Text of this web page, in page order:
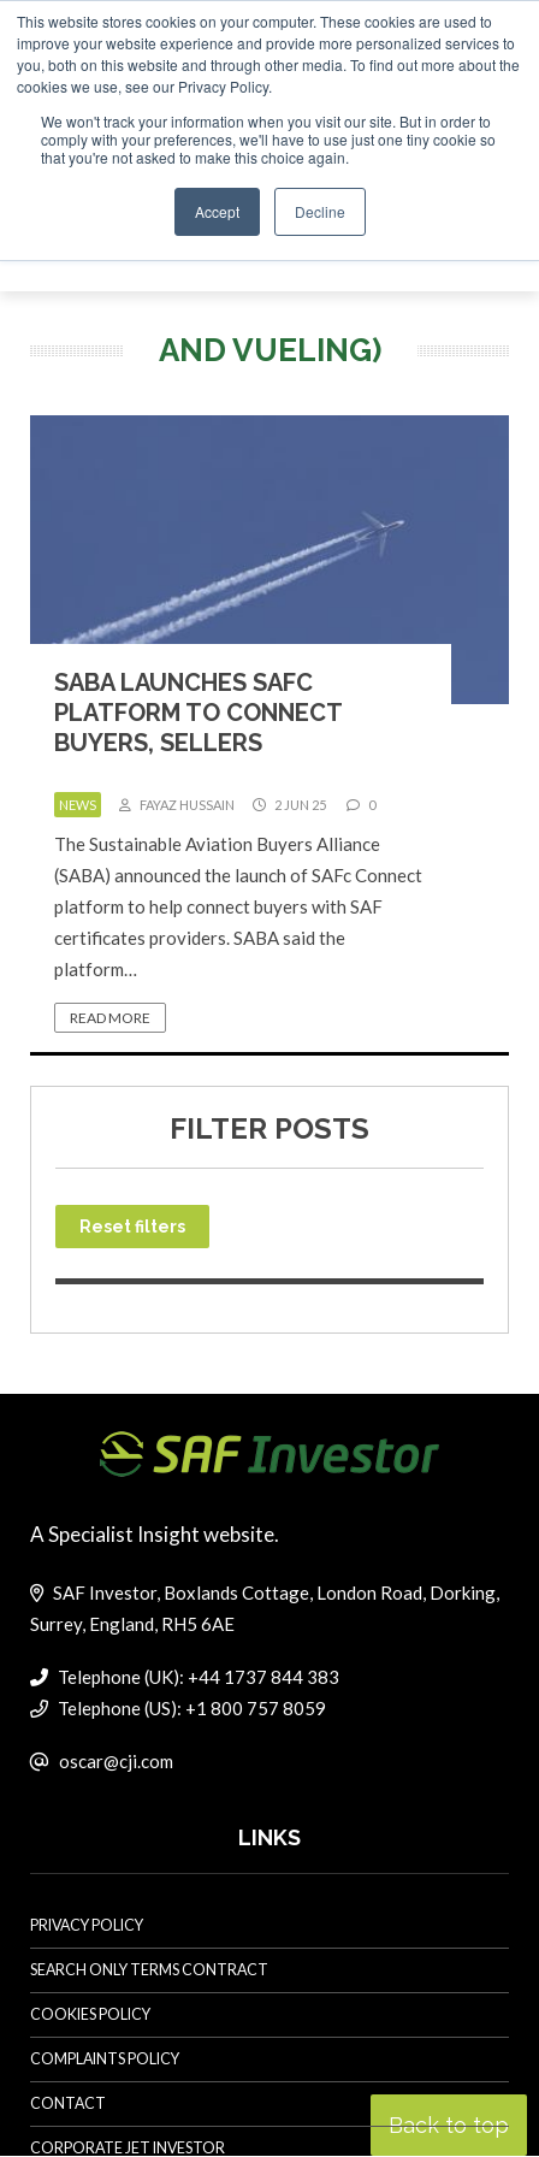
This website stores cookies on your computer. These cookies are used to
improve your website experience and provide more personalized services to
you, both on this website and through other media. To find out more about the
cookies we use, see our Privacy Policy.
We won't track your information when you visit our site. But in order to
comply with your preferences, we'll have to use just one tiny cookie so
that you're not asked to make this choice again.
Accept Decline
London - February 2027 SAF Investor London - February
ABOUT CONTACT
ADVERTISING AND SPONSORSHIP
Search
Search
AND VUELING)
SABA LAUNCHES SAFC
PLATFORM TO CONNECT
BUYERS, SELLERS
NEWS FAYAZ HUSSAIN 2 JUN 25 0
The Sustainable Aviation Buyers Alliance
(SABA) announced the launch of SAFc Connect
platform to help connect buyers with SAF
certificates providers. SABA said the
platform…
READ MORE
FILTER POSTS
Reset filters
Back to top
A Specialist Insight website.
SAF Investor, Boxlands Cottage, London Road, Dorking,
Surrey, England, RH5 6AE
Telephone (UK): +44 1737 844 383
Telephone (US): +1 800 757 8059
oscar@cji.com
LINKS
PRIVACY POLICY
SEARCH ONLY TERMS CONTRACT
COOKIES POLICY
COMPLAINTS POLICY
CONTACT
CORPORATE JET INVESTOR